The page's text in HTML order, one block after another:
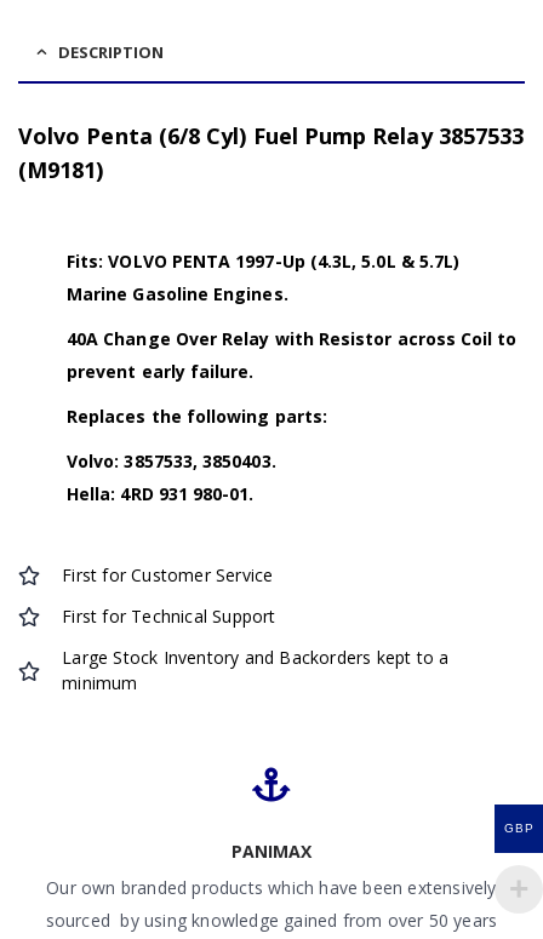
DESCRIPTION
Volvo Penta (6/8 Cyl) Fuel Pump Relay 3857533
(M9181)
Fits: VOLVO PENTA 1997-Up (4.3L, 5.0L & 5.7L)
Marine Gasoline Engines.
40A Change Over Relay with Resistor across Coil to
prevent early failure.
Replaces the following parts:
Volvo: 3857533, 3850403.
Hella: 4RD 931 980-01.
First for Customer Service
First for Technical Support
Large Stock Inventory and Backorders kept to a
minimum
PANIMAX
Our own branded products which have been extensively
sourced by using knowledge gained from over 50 years
GBP